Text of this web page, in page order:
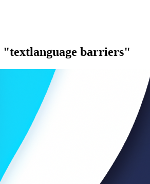
"textlanguage barriers"